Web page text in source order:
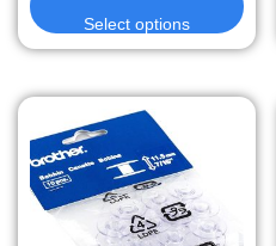
Select options